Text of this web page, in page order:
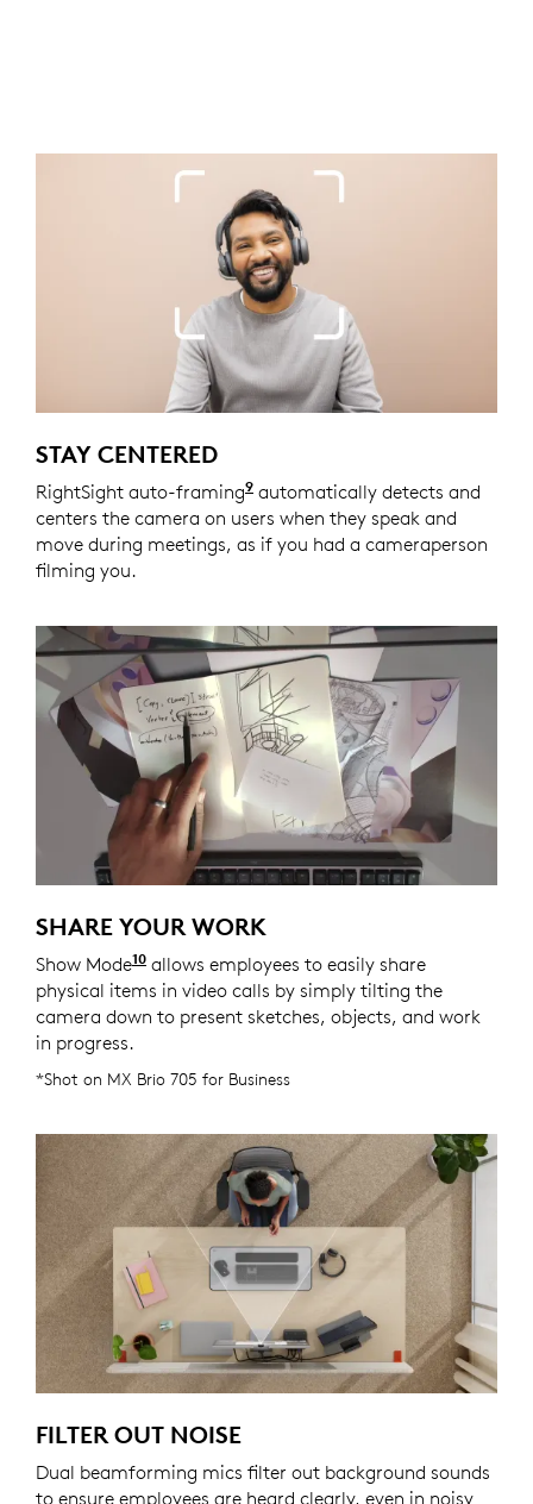
STAY CENTERED
RightSight auto-framing9 Enabled with Logi Tune.
automatically detects and
centers the camera on users when they speak and
move during meetings, as if you had a cameraperson
filming you.
SHARE YOUR WORK
Show Mode10 Enabled with Logi Tune. Logi Tune is
allows employees to easily share
physical items in video calls by simply tilting the
camera down to present sketches, objects, and work
in progress.
*Shot on MX Brio 705 for Business
FILTER OUT NOISE
Dual beamforming mics filter out background sounds
to ensure employees are heard clearly, even in noisy